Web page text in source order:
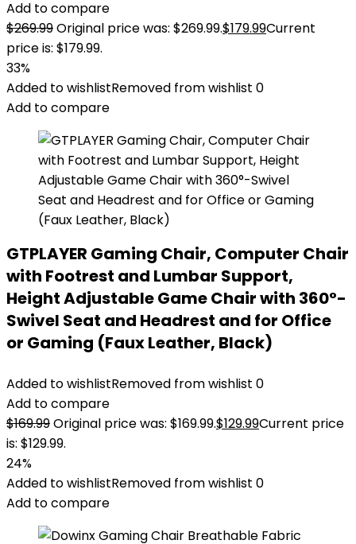
Add to compare
$269.99Original price was: $269.99.$179.99Current
price is: $179.99.
33%
Added to wishlistRemoved from wishlist 0
Add to compare
GTPLAYER Gaming Chair, Computer Chair
with Footrest and Lumbar Support,
Height Adjustable Game Chair with 360°-
Swivel Seat and Headrest and for Office
or Gaming (Faux Leather, Black)
Added to wishlistRemoved from wishlist 0
Add to compare
$169.99Original price was: $169.99.$129.99Current price
is: $129.99.
24%
Added to wishlistRemoved from wishlist 0
Add to compare